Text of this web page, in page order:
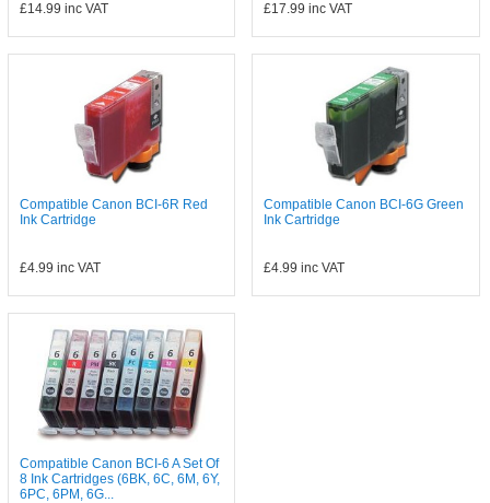
£14.99 inc VAT £17.99 inc VAT
Compatible Canon BCI-6R Red
Ink Cartridge
£4.99 inc VAT
Compatible Canon BCI-6G Green
Ink Cartridge
£4.99 inc VAT
Compatible Canon BCI-6 A Set Of
8 Ink Cartridges (6BK, 6C, 6M, 6Y,
6PC, 6PM, 6G...